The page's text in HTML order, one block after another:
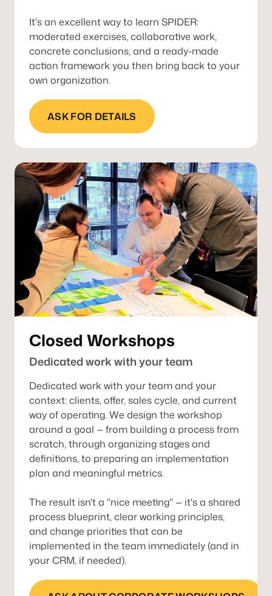
It's an excellent way to learn SPIDER:
moderated exercises, collaborative work,
concrete conclusions, and a ready-made
action framework you then bring back to your
own organization.
ASK FOR DETAILS
Closed Workshops
Dedicated work with your team
Dedicated work with your team and your
context: clients, offer, sales cycle, and current
way of operating. We design the workshop
around a goal — from building a process from
scratch, through organizing stages and
definitions, to preparing an implementation
plan and meaningful metrics.
The result isn't a "nice meeting" — it's a shared
process blueprint, clear working principles,
and change priorities that can be
implemented in the team immediately (and in
your CRM, if needed).